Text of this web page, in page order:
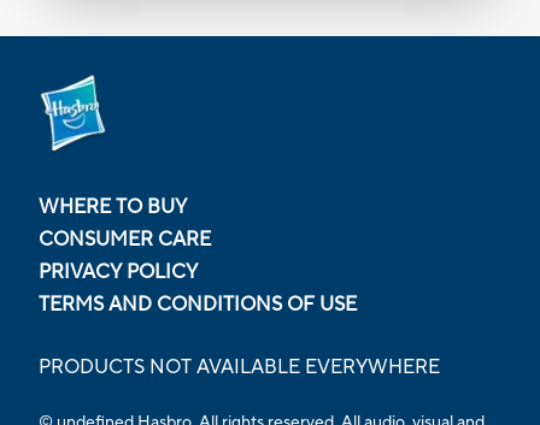
WHERE TO BUY
CONSUMER CARE
PRIVACY POLICY
TERMS AND CONDITIONS OF USE
PRODUCTS NOT AVAILABLE EVERYWHERE